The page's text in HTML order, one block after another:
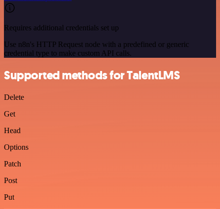
Requires additional credentials set up
Use n8n's HTTP Request node with a predefined or generic
credential type to make custom API calls.
Supported methods for TalentLMS
Delete
Get
Head
Options
Patch
Post
Put